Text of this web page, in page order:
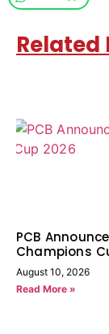
Related
PCB
Champions
August 10, 2026
Read More »